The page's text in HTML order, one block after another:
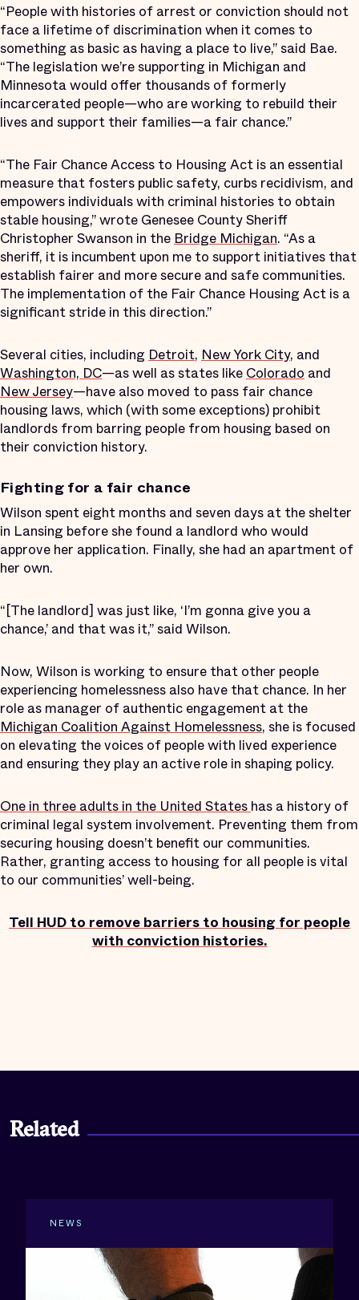
“People with histories of arrest or conviction should not
face a lifetime of discrimination when it comes to
something as basic as having a place to live,” said Bae.
“The legislation we’re supporting in Michigan and
Minnesota would offer thousands of formerly
incarcerated people—who are working to rebuild their
lives and support their families—a fair chance.”
“The Fair Chance Access to Housing Act is an essential
measure that fosters public safety, curbs recidivism, and
empowers individuals with criminal histories to obtain
stable housing,” wrote Genesee County Sheriff
Christopher Swanson in the Bridge Michigan. “As a
sheriff, it is incumbent upon me to support initiatives that
establish fairer and more secure and safe communities.
The implementation of the Fair Chance Housing Act is a
significant stride in this direction.”
Several cities, including Detroit, New York City, and
Washington, DC—as well as states like Colorado and
New Jersey—have also moved to pass fair chance
housing laws, which (with some exceptions) prohibit
landlords from barring people from housing based on
their conviction history.
Fighting for a fair chance
Wilson spent eight months and seven days at the shelter
in Lansing before she found a landlord who would
approve her application. Finally, she had an apartment of
her own.
“[The landlord] was just like, ‘I’m gonna give you a
chance,’ and that was it,” said Wilson.
Now, Wilson is working to ensure that other people
experiencing homelessness also have that chance. In her
role as manager of authentic engagement at the
Michigan Coalition Against Homelessness, she is focused
on elevating the voices of people with lived experience
and ensuring they play an active role in shaping policy.
One in three adults in the United States has a history of
criminal legal system involvement. Preventing them from
securing housing doesn’t benefit our communities.
Rather, granting access to housing for all people is vital
to our communities’ well-being.
Tell HUD to remove barriers to housing for people
with conviction histories.
Related
NEWS